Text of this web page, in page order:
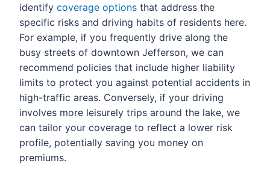
identify coverage options that address the
specific risks and driving habits of residents here.
For example, if you frequently drive along the
busy streets of downtown Jefferson, we can
recommend policies that include higher liability
limits to protect you against potential accidents in
high-traffic areas. Conversely, if your driving
involves more leisurely trips around the lake, we
can tailor your coverage to reflect a lower risk
profile, potentially saving you money on
premiums.